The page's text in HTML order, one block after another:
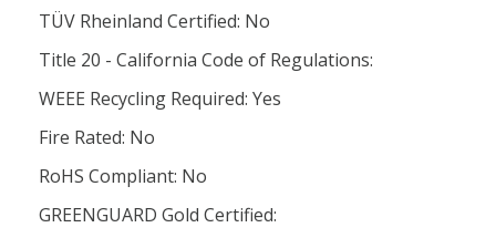
TÜV Rheinland Certified: No
Title 20 - California Code of Regulations:
WEEE Recycling Required: Yes
Fire Rated: No
RoHS Compliant: No
GREENGUARD Gold Certified: